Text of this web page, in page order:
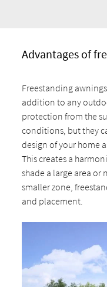
Advantages of
Freestanding
addition to any
protection from the
conditions, but they
design of your home
This creates a
shade a large area
smaller zone,
and placement.